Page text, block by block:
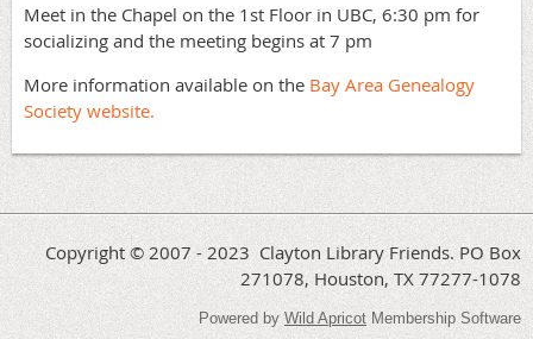
Meet in the Chapel on the 1st Floor in UBC, 6:30 pm for
socializing and the meeting begins at 7 pm
More information available on the Bay Area Genealogy
Society website.
Copyright © 2007 - 2023 Clayton Library Friends. PO Box
271078, Houston, TX 77277-1078
Powered by Wild Apricot Membership Software